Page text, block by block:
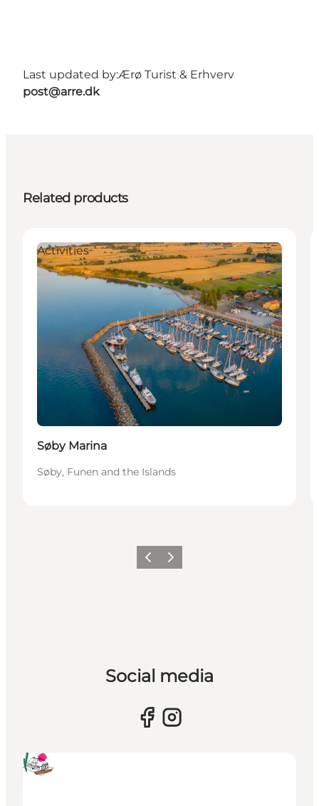
Last updated by:Ærø Turist & Erhverv
post@arre.dk
Related products
Activities
Søby Marina
Søby, Funen and the Islands
Previous
Next
Social media